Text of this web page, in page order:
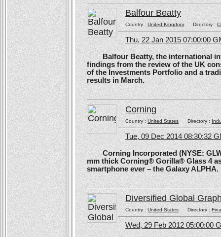
Balfour Beatty
Country :United KingdomDirectory :
Thu, 22 Jan 2015 07:00:00
Balfour Beatty, the international
findings from the review of the UK
of the Investments Portfolio and a
results in March.
Corning
Country :United StatesDirectory :
Tue, 09 Dec 2014 08:30:32
Corning Incorporated (NYSE: GLW)
mm thick Corning® Gorilla® Glass 4
smartphone ever – the Galaxy ALPHA.
Diversified Global
Country :United StatesDirectory :
Wed, 29 Feb 2012 05:00:00